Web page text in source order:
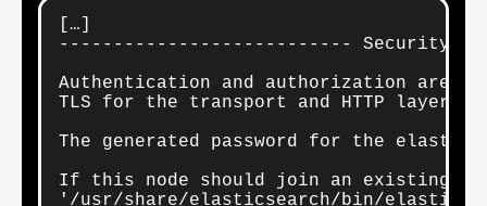
[…]
--------------------------- Security
Authentication and authorization are
TLS for the transport and HTTP layers
The generated password for the
If this node should join an existing
'/usr/share/elasticsearch/bin/